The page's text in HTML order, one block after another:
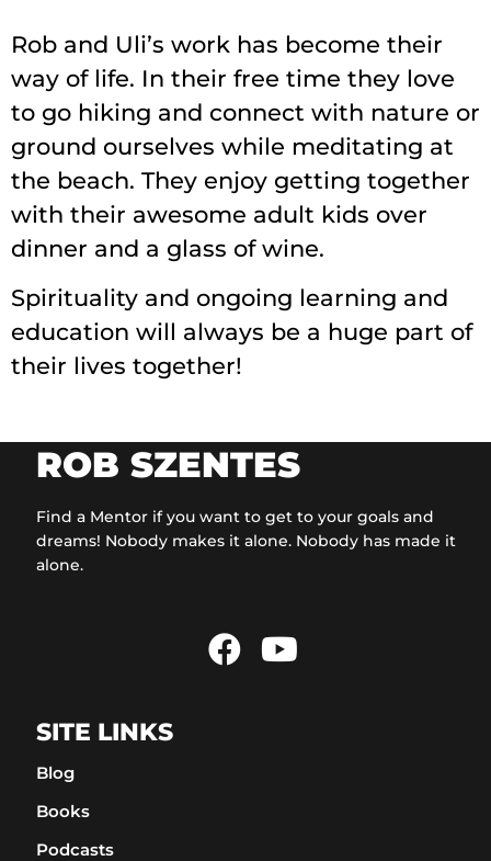
Rob and Uli’s work has become their
way of life. In their free time they love
to go hiking and connect with nature or
ground ourselves while meditating at
the beach. They enjoy getting together
with their awesome adult kids over
dinner and a glass of wine.
Spirituality and ongoing learning and
education will always be a huge part of
their lives together!
ROB SZENTES
Find a Mentor if you want to get to your goals and
dreams! Nobody makes it alone. Nobody has made it
alone.
SITE LINKS
Blog
Books
Podcasts